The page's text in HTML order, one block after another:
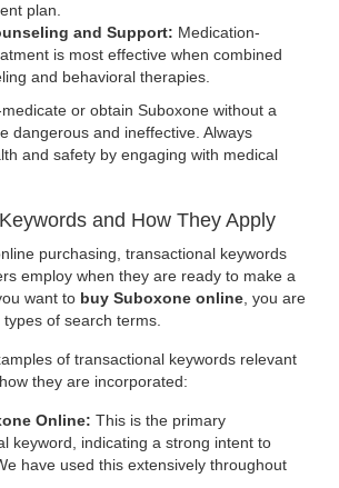
plan.
and Support: Medication-
is most effective when combined
and behavioral therapies.
or obtain Suboxone without a
dangerous and ineffective. Always
and safety by engaging with medical
and How They Apply
purchasing, transactional keywords
employ when they are ready to make a
want to buy Suboxone online, you are
of search terms.
of transactional keywords relevant
they are incorporated:
Online: This is the primary
keyword, indicating a strong intent to
have used this extensively throughout